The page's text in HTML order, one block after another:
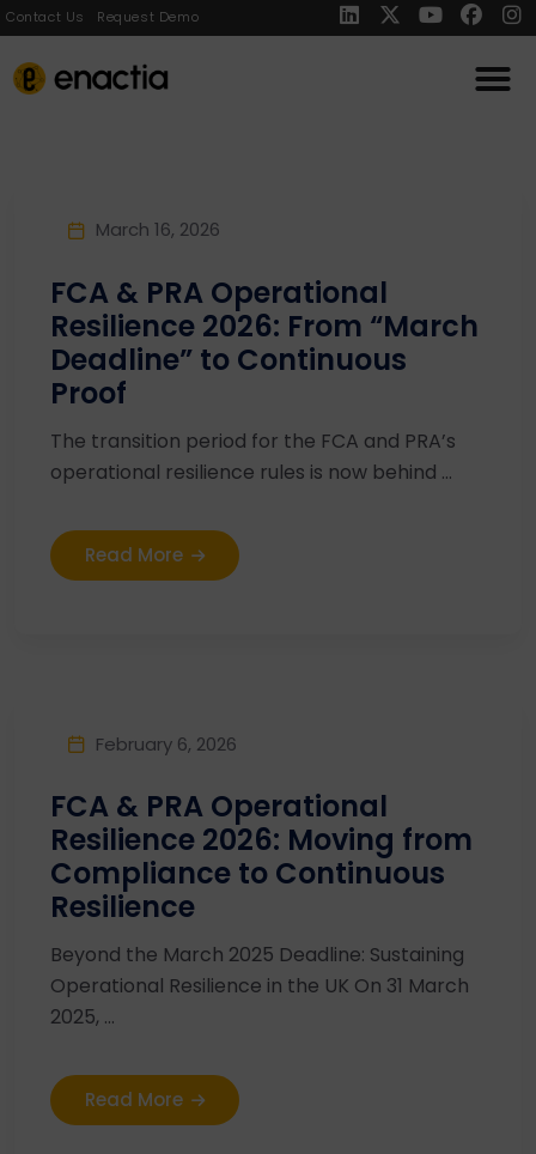
Contact Us Request Demo
March 16, 2026
FCA & PRA Operational
Resilience 2026: From “March
Deadline” to Continuous
Proof
The transition period for the FCA and PRA’s
operational resilience rules is now behind ...
Read More
February 6, 2026
FCA & PRA Operational
Resilience 2026: Moving from
Compliance to Continuous
Resilience
Beyond the March 2025 Deadline: Sustaining
Operational Resilience in the UK On 31 March
2025, ...
Read More